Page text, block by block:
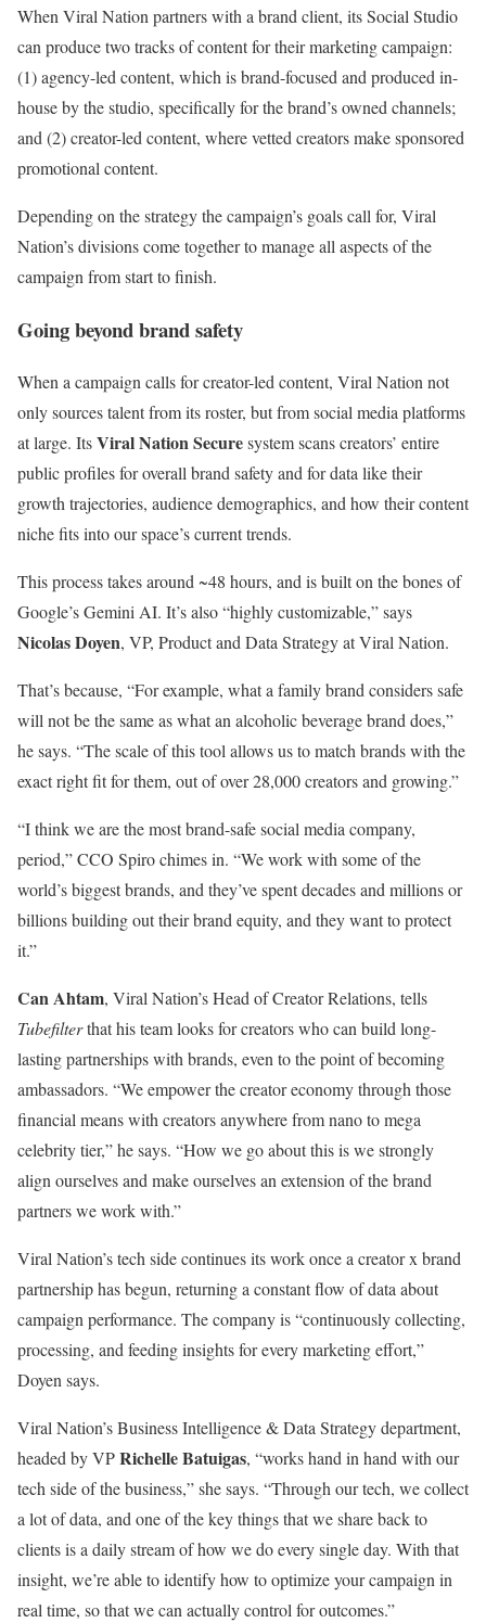
When Viral Nation partners with a brand client, its Social Studio
can produce two tracks of content for their marketing campaign:
(1) agency-led content, which is brand-focused and produced in-
house by the studio, specifically for the brand’s owned channels;
and (2) creator-led content, where vetted creators make sponsored
promotional content.
Depending on the strategy the campaign’s goals call for, Viral
Nation’s divisions come together to manage all aspects of the
campaign from start to finish.
Going beyond brand safety
When a campaign calls for creator-led content, Viral Nation not
only sources talent from its roster, but from social media platforms
at large. ItsViral Nation Securesystem scans creators’ entire
public profiles for overall brand safety and for data like their
growth trajectories, audience demographics, and how their content
niche fits into our space’s current trends.
This process takes around ~48 hours, and is built on the bones of
Google’s Gemini AI. It’s also “highly customizable,” says
Nicolas Doyen, VP, Product and Data Strategy at Viral Nation.
That’s because, “For example, what a family brand considers safe
will not be the same as what an alcoholic beverage brand does,”
he says. “The scale of this tool allows us to match brands with the
exact right fit for them, out of over 28,000 creators and growing.”
“I think we are the most brand-safe social media company,
period,” CCO Spiro chimes in. “We work with some of the
world’s biggest brands, and they’ve spent decades and millions or
billions building out their brand equity, and they want to protect
it.”
Can Ahtam, Viral Nation’s Head of Creator Relations, tells
Tubefilterthat his team looks for creators who can build long-
lasting partnerships with brands, even to the point of becoming
ambassadors. “We empower the creator economy through those
financial means with creators anywhere from nano to mega
celebrity tier,” he says. “How we go about this is we strongly
align ourselves and make ourselves an extension of the brand
partners we work with.”
Viral Nation’s tech side continues its work once a creator x brand
partnership has begun, returning a constant flow of data about
campaign performance. The company is “continuously collecting,
processing, and feeding insights for every marketing effort,”
Doyen says.
Viral Nation’s Business Intelligence & Data Strategy department,
headed by VPRichelle Batuigas, “works hand in hand with our
tech side of the business,” she says. “Through our tech, we collect
a lot of data, and one of the key things that we share back to
clients is a daily stream of how we do every single day. With that
insight, we’re able to identify how to optimize your campaign in
real time, so that we can actually control for outcomes.”